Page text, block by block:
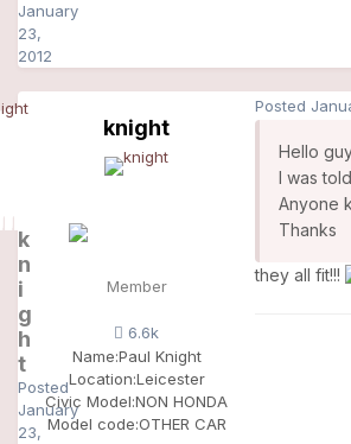
January
23,
2012
k
n
i
g
h
t
Posted
January
23,
knight
Member
6.6k
Name:Paul Knight
Location:Leicester
Civic Model:NON HONDA
Model code:OTHER CAR
Posted
Hello
I was
Anyone
Thanks
they all fit!!!